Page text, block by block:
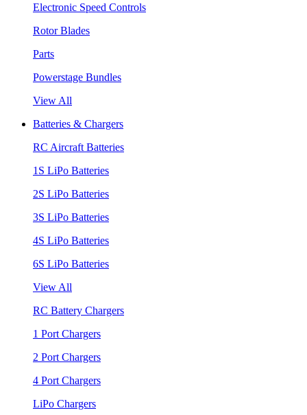
Electronic Speed Controls
Rotor Blades
Parts
Powerstage Bundles
View All
Batteries & Chargers
RC Aircraft Batteries
1S LiPo Batteries
2S LiPo Batteries
3S LiPo Batteries
4S LiPo Batteries
6S LiPo Batteries
View All
RC Battery Chargers
1 Port Chargers
2 Port Chargers
4 Port Chargers
LiPo Chargers